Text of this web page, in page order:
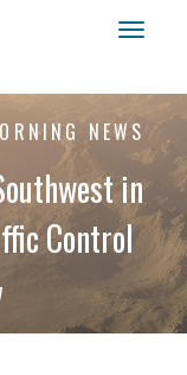
NEWS
in
Control